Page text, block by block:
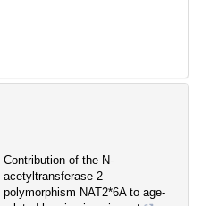
Contribution of the N-
acetyltransferase 2
polymorphism NAT2*6A to age-